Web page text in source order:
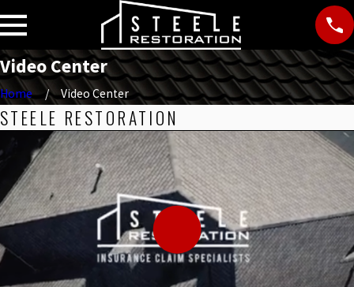
Video Center
Home Video Center
STEELE RESTORATION